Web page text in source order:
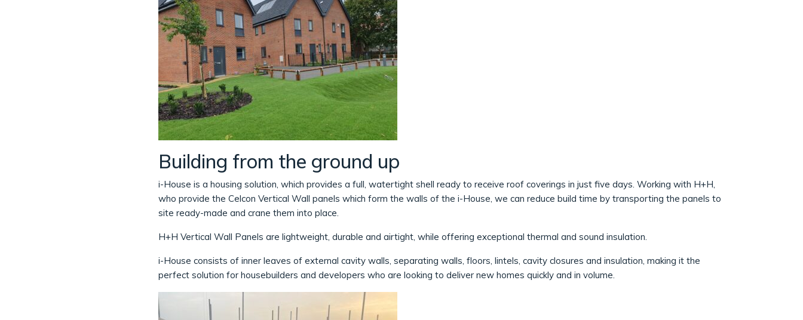
Building from the ground up
i-House is a housing solution, which provides a full, watertight shell ready to receive roof coverings in just five days. Working with H+H,
who provide the Celcon Vertical Wall panels which form the walls of the i-House, we can reduce build time by transporting the panels to
site ready-made and crane them into place.
H+H Vertical Wall Panels are lightweight, durable and airtight, while offering exceptional thermal and sound insulation.
i-House consists of inner leaves of external cavity walls, separating walls, floors, lintels, cavity closures and insulation, making it the
perfect solution for housebuilders and developers who are looking to deliver new homes quickly and in volume.